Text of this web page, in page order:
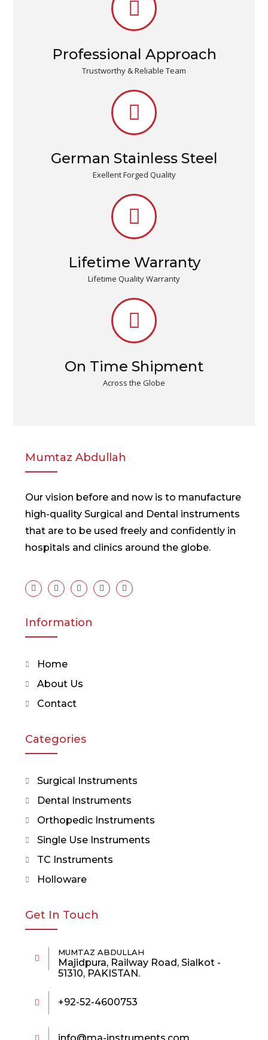
Professional Approach
Trustworthy & Reliable Team
German Stainless Steel
Exellent Forged Quality
Lifetime Warranty
Lifetime Quality Warranty
On Time Shipment
Across the Globe
Mumtaz Abdullah
Our vision before and now is to manufacture
high-quality Surgical and Dental instruments
that are to be used freely and confidently in
hospitals and clinics around the globe.
Information
Home
About Us
Contact
Categories
Surgical Instruments
Dental Instruments
Orthopedic Instruments
Single Use Instruments
TC Instruments
Holloware
Get In Touch
MUMTAZ ABDULLAH
Majidpura, Railway Road, Sialkot -
51310, PAKISTAN.
+92-52-4600753